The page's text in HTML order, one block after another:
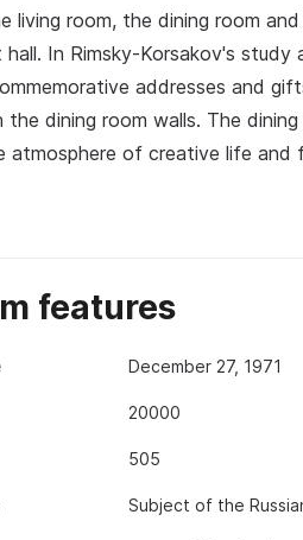
living room, the dining room
In Rimsky-Korsakov's study
addresses and
dining room walls. The
atmosphere of creative life and
features
December 27, 1971
20000
505
Subject of the